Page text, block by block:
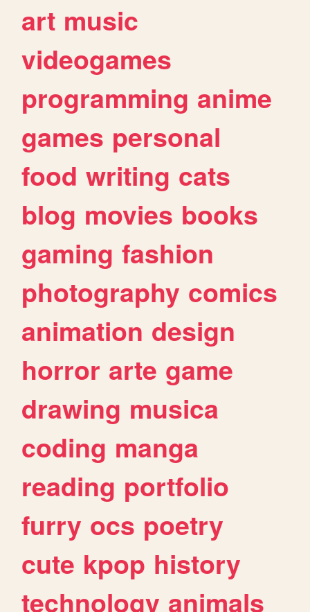
art music
videogames
programming anime
games personal
food writing cats
blog movies books
gaming fashion
photography comics
animation design
horror arte game
drawing musica
coding manga
reading portfolio
furry ocs poetry
cute kpop history
technology animals